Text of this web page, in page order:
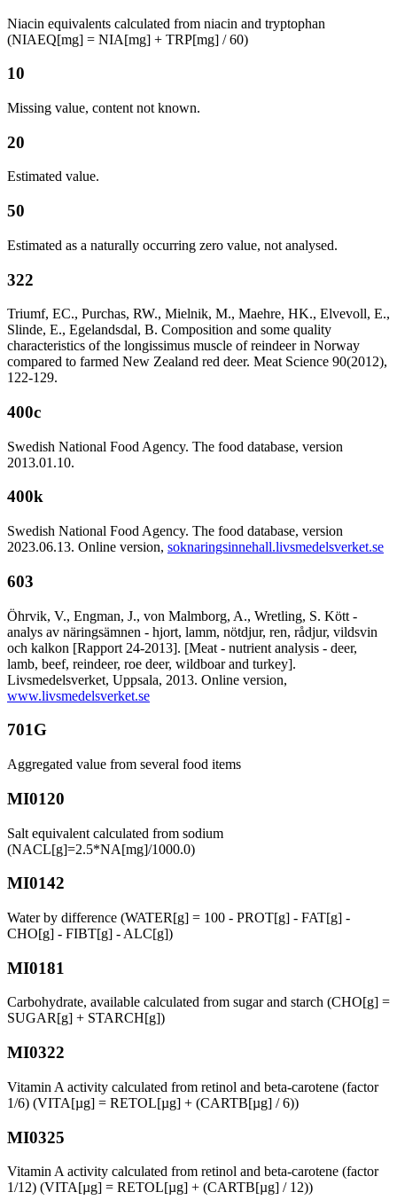
Niacin equivalents calculated from niacin and tryptophan
(NIAEQ[mg] = NIA[mg] + TRP[mg] / 60)
10
Missing value, content not known.
20
Estimated value.
50
Estimated as a naturally occurring zero value, not analysed.
322
Triumf, EC., Purchas, RW., Mielnik, M., Maehre, HK., Elvevoll, E.,
Slinde, E., Egelandsdal, B. Composition and some quality
characteristics of the longissimus muscle of reindeer in Norway
compared to farmed New Zealand red deer. Meat Science 90(2012),
122-129.
400c
Swedish National Food Agency. The food database, version
2013.01.10.
400k
Swedish National Food Agency. The food database, version
2023.06.13. Online version, soknaringsinnehall.livsmedelsverket.se
603
Öhrvik, V., Engman, J., von Malmborg, A., Wretling, S. Kött -
analys av näringsämnen - hjort, lamm, nötdjur, ren, rådjur, vildsvin
och kalkon [Rapport 24-2013]. [Meat - nutrient analysis - deer,
lamb, beef, reindeer, roe deer, wildboar and turkey].
Livsmedelsverket, Uppsala, 2013. Online version,
www.livsmedelsverket.se
701G
Aggregated value from several food items
MI0120
Salt equivalent calculated from sodium
(NACL[g]=2.5*NA[mg]/1000.0)
MI0142
Water by difference (WATER[g] = 100 - PROT[g] - FAT[g] -
CHO[g] - FIBT[g] - ALC[g])
MI0181
Carbohydrate, available calculated from sugar and starch (CHO[g] =
SUGAR[g] + STARCH[g])
MI0322
Vitamin A activity calculated from retinol and beta-carotene (factor
1/6) (VITA[µg] = RETOL[µg] + (CARTB[µg] / 6))
MI0325
Vitamin A activity calculated from retinol and beta-carotene (factor
1/12) (VITA[µg] = RETOL[µg] + (CARTB[µg] / 12))